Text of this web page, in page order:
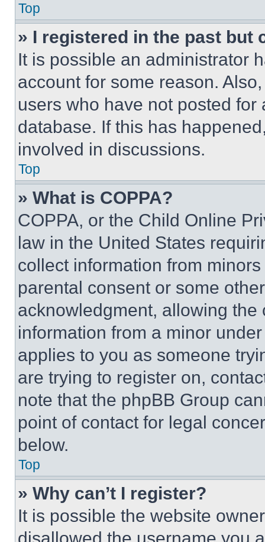
Top
» I registered in the past but
It is possible an administrator
account for some reason.
users who have not posted
database. If this has
involved in discussions.
Top
» What is COPPA?
COPPA, or the Child Online
law in the United States
collect information from
parental consent or some
acknowledgment, allowing
information from a minor
applies to you as someone
are trying to register on,
note that the phpBB Group
point of contact for legal
below.
Top
» Why can’t I register?
It is possible the website